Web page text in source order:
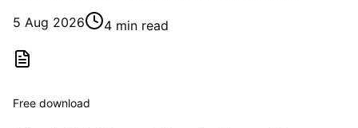
5 Aug 2026 4 min read
Free download